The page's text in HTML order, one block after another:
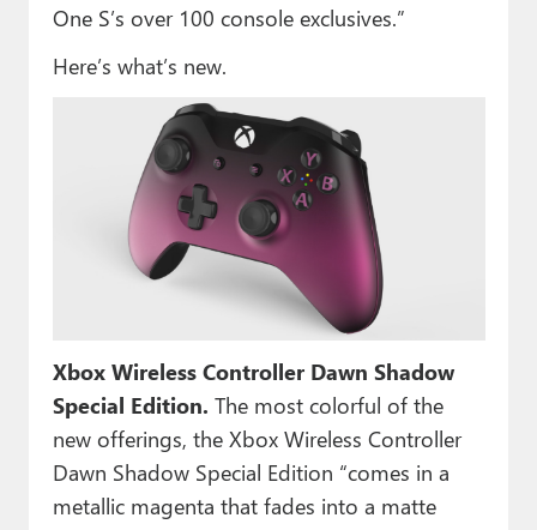
One S’s over 100 console exclusives.”
Here’s what’s new.
Xbox Wireless Controller Dawn Shadow
Special Edition. The most colorful of the
new offerings, the Xbox Wireless Controller
Dawn Shadow Special Edition “comes in a
metallic magenta that fades into a matte